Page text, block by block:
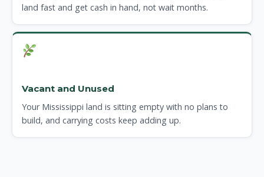
land fast and get cash in hand, not wait months.
Vacant and Unused
Your Mississippi land is sitting empty with no plans to
build, and carrying costs keep adding up.